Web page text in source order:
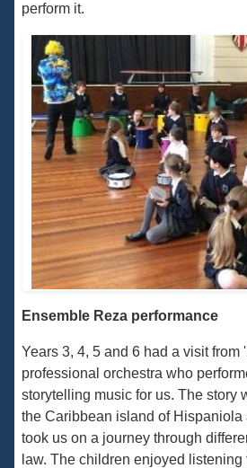
perform it.
Ensemble Reza performance
Years 3, 4, 5 and 6 had a visit from
professional orchestra who
storytelling music for us. The story
the Caribbean island of Hispaniola
took us on a journey through
law. The children enjoyed listening